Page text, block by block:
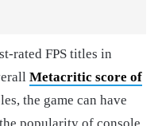
rated FPS titles in
Metacritic score of
the game can have